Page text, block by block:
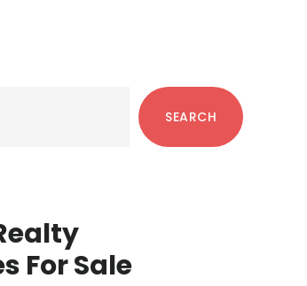
SEARCH
For Sale